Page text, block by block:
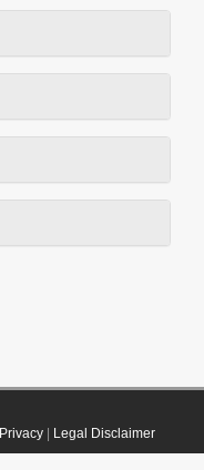
Privacy| Legal Disclaimer